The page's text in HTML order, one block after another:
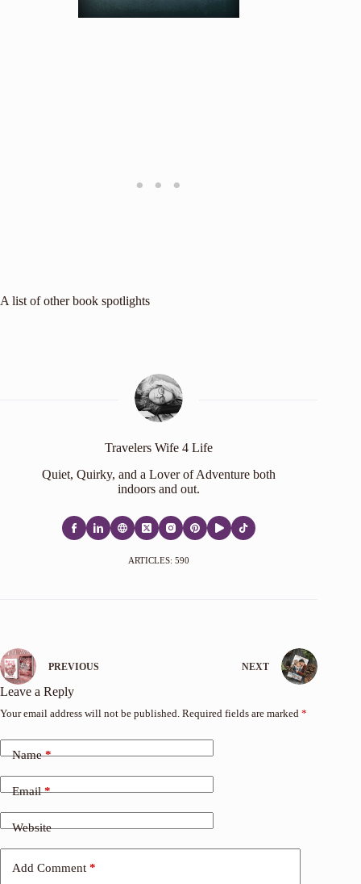
A list of otherbook spotlights
Travelers Wife 4 Life
Quiet, Quirky, and a Lover of Adventure both
indoors and out.
ARTICLES: 590
PREVIOUS NEXT
Leave a Reply
Your email address will not be published. Required fields are marked *
Name*
Email*
Website
Add Comment *